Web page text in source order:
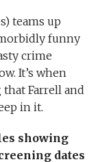
teams up
funny
crime
It’s when
Farrell and
in it.
showing
dates